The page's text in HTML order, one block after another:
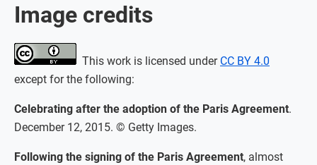
Image credits
This work is licensed under CC BY 4.0
except for the following:
Celebrating after the adoption of the Paris Agreement.
December 12, 2015. © Getty Images.
Following the signing of the Paris Agreement, almost